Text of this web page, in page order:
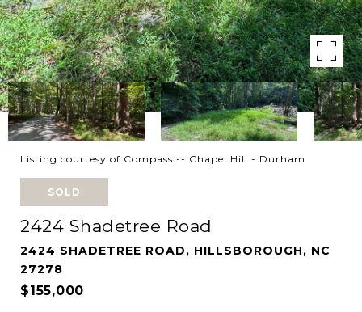
Listing courtesy of Compass -- Chapel Hill - Durham
SOLD
2424 Shadetree Road
2424 SHADETREE ROAD, HILLSBOROUGH, NC
27278
$155,000